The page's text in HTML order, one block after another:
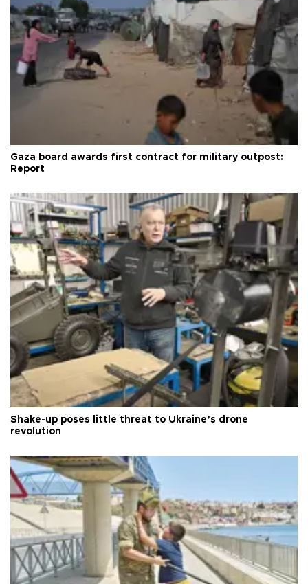
Gaza board awards first contract for military outpost:
Report
Shake-up poses little threat to Ukraine’s drone
revolution